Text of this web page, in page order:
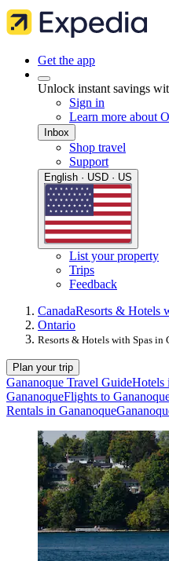
Get the app
Unlock instant savings
Sign in
Learn more about
Inbox
Shop travel
Support
English · USD · US
List your property
Trips
Feedback
CanadaResorts & Hotels
Ontario
Resorts & Hotels with Spas in
Plan your trip
Gananoque Travel GuideHotels
GananoqueFlights to
Rentals in Gananoque